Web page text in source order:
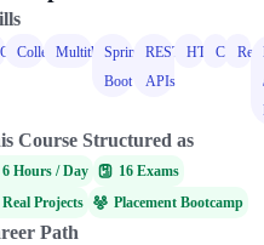
CollectionsMultithreading
Spring
Boot
REST
APIs
HTMLCSS
Course Structured as
6 Hours / Day​
16 Exams
Real Projects
Placement Bootcamp
Path